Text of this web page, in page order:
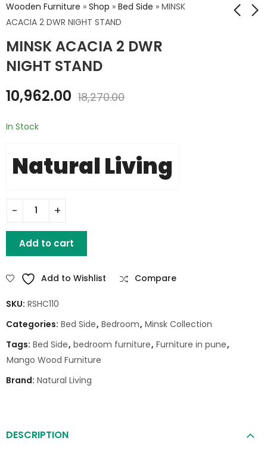
Wooden Furniture » Shop » Bed Side » MINSK
ACACIA 2 DWR NIGHT STAND
MINSK ACACIA 2 DWR
NIGHT STAND
10,962.00 18,270.00
In Stock
Natural Living
Add to cart
Add to Wishlist Compare
SKU: RSHC110
Categories: Bed Side, Bedroom, Minsk Collection
Tags: Bed Side, bedroom furniture, Furniture in pune,
Mango Wood Furniture
Brand: Natural Living
DESCRIPTION